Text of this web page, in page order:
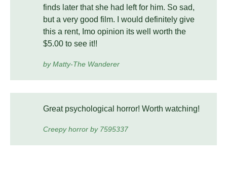
finds later that she had left for him. So sad,
but a very good film. I would definitely give
this a rent, Imo opinion its well worth the
$5.00 to see it!!
by Matty-The Wanderer
Great psychological horror! Worth watching!
Creepy horror by 7595337